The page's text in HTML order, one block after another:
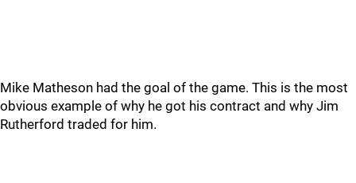
Mike Matheson had the goal of the game. This is the most
obvious example of why he got his contract and why Jim
Rutherford traded for him.